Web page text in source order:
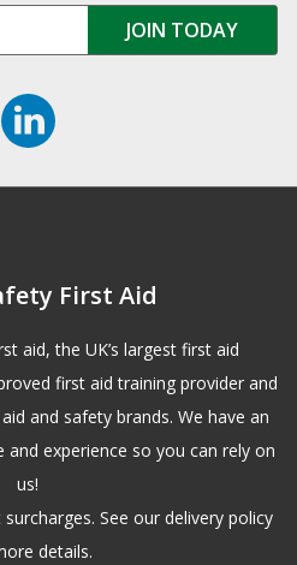
First Aid
aid, the UK’s largest first aid
first aid training provider and
and safety brands. We have an
experience so you can rely on
us!
See our delivery policy
details.